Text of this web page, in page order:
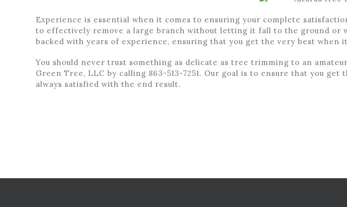
Experience is essential when it comes to ensuring your complete
to effectively remove a large branch without letting it fall to the ground or
backed with years of experience, ensuring that you get the very best when
You should never trust something as delicate as tree trimming to an
Green Tree, LLC by calling 863-513-7251. Our goal is to ensure that you
always satisfied with the end result.